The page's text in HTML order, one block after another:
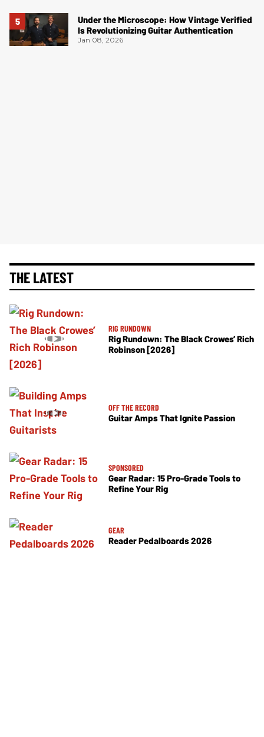
Under the Microscope: How Vintage Verified
Is Revolutionizing Guitar Authentication
Jan 08, 2026
THE LATEST
RIG RUNDOWN
Rig Rundown: The Black Crowes’ Rich
Robinson [2026]
OFF THE RECORD
Guitar Amps That Ignite Passion
SPONSORED
Gear Radar: 15 Pro-Grade Tools to
Refine Your Rig
GEAR
Reader Pedalboards 2026